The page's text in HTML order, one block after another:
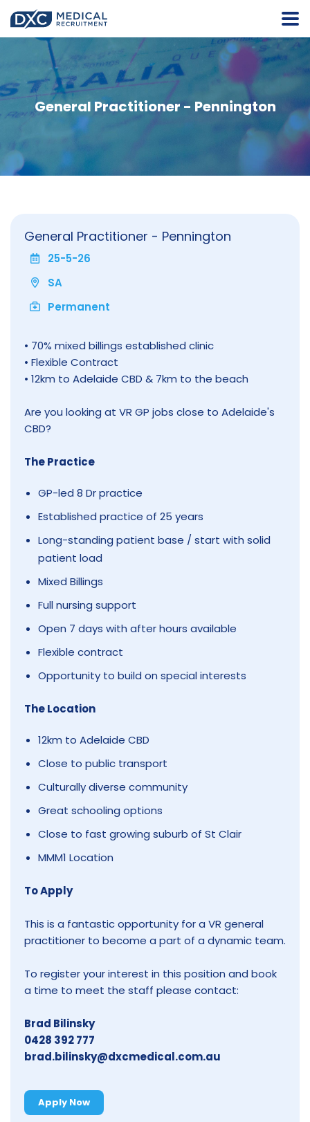
General Practitioner - Pennington
General Practitioner - Pennington
25-5-26
SA
Permanent
• 70% mixed billings established clinic
• Flexible Contract
• 12km to Adelaide CBD & 7km to the beach
Are you looking at VR GP jobs close to Adelaide's
CBD?
The Practice
GP-led 8 Dr practice
Established practice of 25 years
Long-standing patient base / start with solid
patient load
Mixed Billings
Full nursing support
Open 7 days with after hours available
Flexible contract
Opportunity to build on special interests
The Location
12km to Adelaide CBD
Close to public transport
Culturally diverse community
Great schooling options
Close to fast growing suburb of St Clair
MMM1 Location
To Apply
This is a fantastic opportunity for a VR general
practitioner to become a part of a dynamic team.
To register your interest in this position and book
a time to meet the staff please contact:
Brad Bilinsky
0428 392 777
brad.bilinsky@dxcmedical.com.au
Apply Now